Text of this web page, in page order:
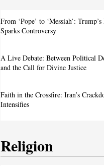
From ‘Pope’ to ‘Messiah’:
Image Sparks Controversy
A Live Debate: Between Political
Denunciation and the Call for
Faith in the Crossfire: Iran’s
Intensifies
From ‘Pope’ to ‘Messiah’:
Sparks Controversy
A Live Debate: Between Political
and the Call for Divine Justice
Faith in the Crossfire: Iran’s
Intensifies
Religion